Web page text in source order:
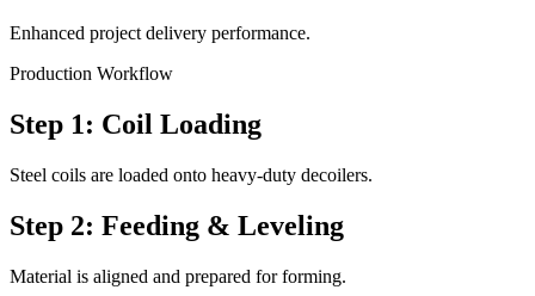
Enhanced project delivery performance.
Production Workflow
Step 1: Coil Loading
Steel coils are loaded onto heavy-duty decoilers.
Step 2: Feeding & Leveling
Material is aligned and prepared for forming.